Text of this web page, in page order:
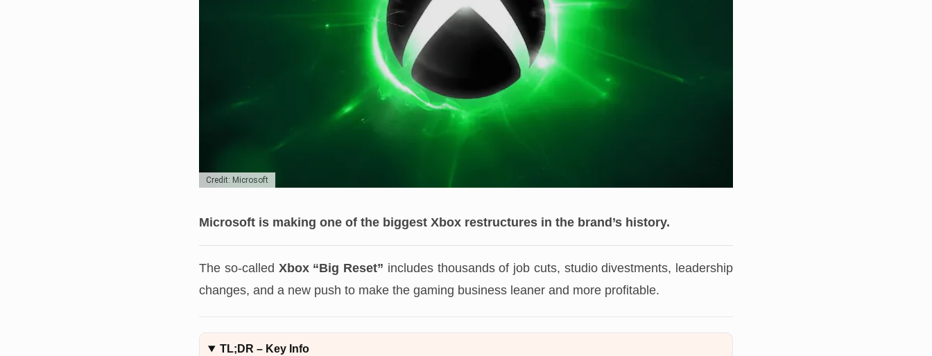
Credit: Microsoft
Microsoft is making one of the biggest Xbox restructures in the brand’s history.
The so-called Xbox “Big Reset” includes thousands of job cuts, studio divestments, leadership
changes, and a new push to make the gaming business leaner and more profitable.
TL;DR – Key Info